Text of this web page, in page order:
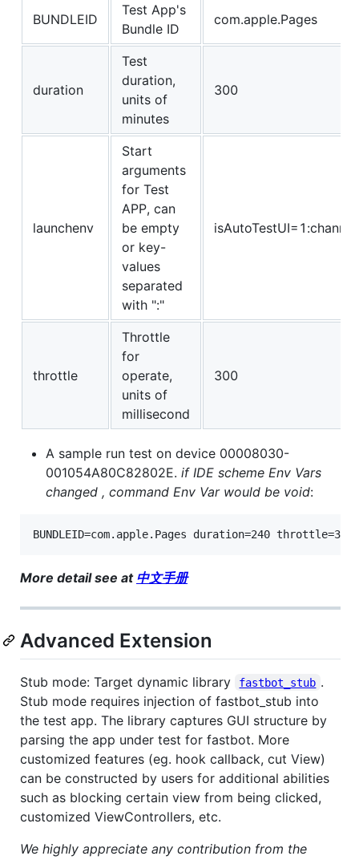
BUNDLEID
Test App's
Bundle ID
com.apple.Pages
duration
Test
duration,
units of
minutes
300
launchenv
Start
arguments
for Test
APP, can
be empty
or key-
values
separated
with ":"
throttle
Throttle
for
operate,
units of
millisecond
300
A sample run test on device 00008030-
001054A80C82802E. if IDE scheme Env Vars
changed , command Env Var would be void:
BUNDLEID=com.apple.Pages duration=240
More detail see at 中文手册
Advanced Extension
Stub mode: Target dynamic library fastbot_stub .
Stub mode requires injection of fastbot_stub into
the test app. The library captures GUI structure by
parsing the app under test for fastbot. More
customized features (eg. hook callback, cut View)
can be constructed by users for additional abilities
such as blocking certain view from being clicked,
customized ViewControllers, etc.
We highly appreciate any contribution from the